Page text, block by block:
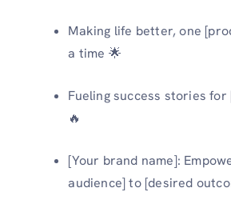
Making life better, one
a time 🌟
Fueling success stories
🔥
[Your brand name]:
audience] to [desired